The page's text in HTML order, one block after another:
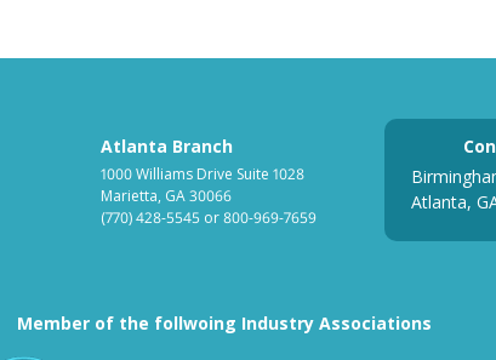
Atlanta Branch
1000 Williams Drive Suite 1028
Marietta, GA 30066
(770) 428-5545 or800-969-7659
Atlanta,
Member of the follwoing Industry Associations